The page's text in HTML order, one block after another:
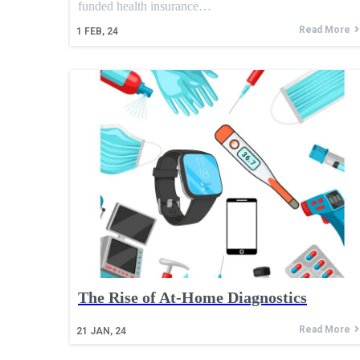
1 FEB, 24
funded health insurance…
Read More
The Rise of At-Home Diagnostics
21 JAN, 24 Read More